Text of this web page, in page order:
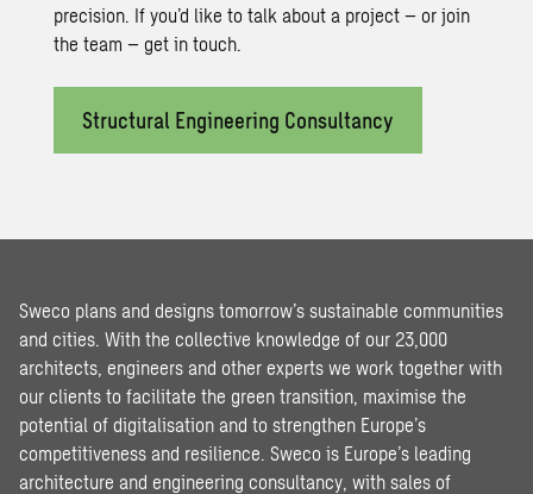
precision. If you’d like to talk about a project – or join
the team – get in touch.
Structural Engineering Consultancy
Sweco plans and designs tomorrow’s sustainable communities
and cities. With the collective knowledge of our 23,000
architects, engineers and other experts we work together with
our clients to facilitate the green transition, maximise the
potential of digitalisation and to strengthen Europe’s
competitiveness and resilience. Sweco is Europe’s leading
architecture and engineering consultancy, with sales of